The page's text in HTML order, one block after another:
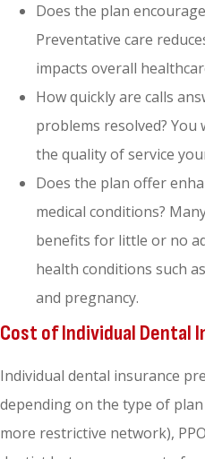
Does the plan
Preventative care
impacts overall
How quickly are calls
problems resolved? You
the quality of service
Does the plan offer
medical conditions?
benefits for little or no
health conditions such
and pregnancy.
Cost of Individual Dental
Individual dental insurance
depending on the type of
more restrictive network),